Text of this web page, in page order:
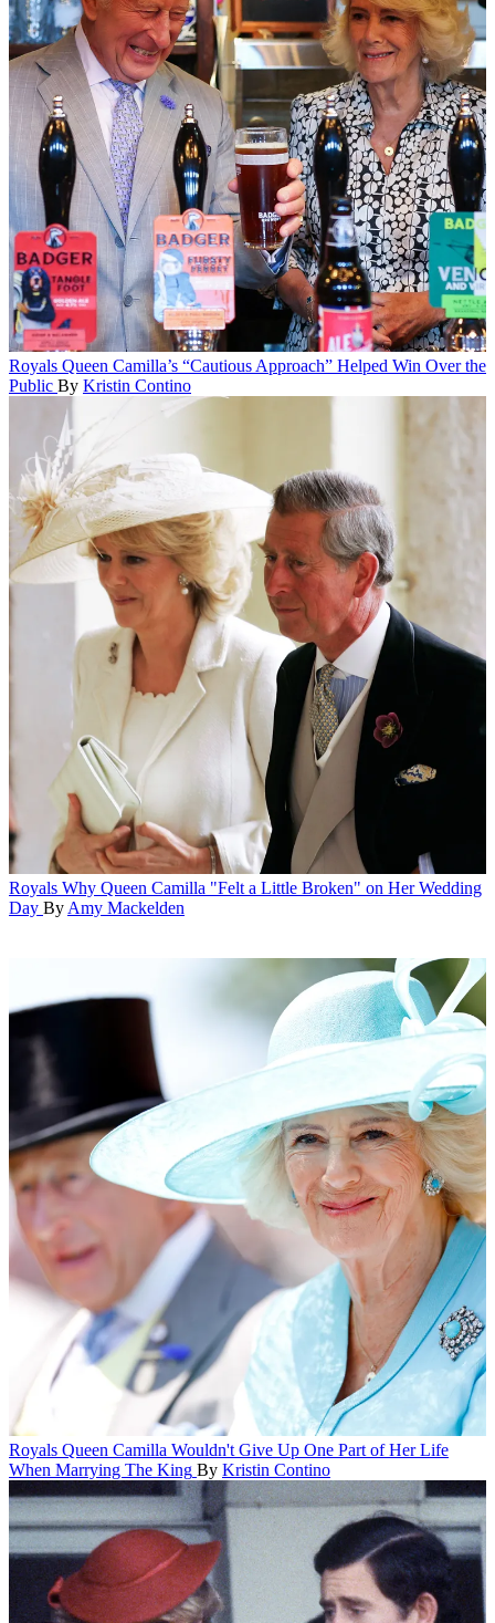
Royals Queen Camilla’s “Cautious Approach” Helped Win Over the
Public By Kristin Contino
Royals Why Queen Camilla "Felt a Little Broken" on Her Wedding
Day By Amy Mackelden
Royals Queen Camilla Wouldn't Give Up One Part of Her Life
When Marrying The King By Kristin Contino